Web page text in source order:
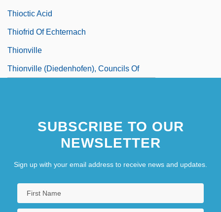
Thioctic Acid
Thiofrid Of Echternach
Thionville
Thionville (Diedenhofen), Councils Of
SUBSCRIBE TO OUR
NEWSLETTER
Sign up with your email address to receive news and updates.